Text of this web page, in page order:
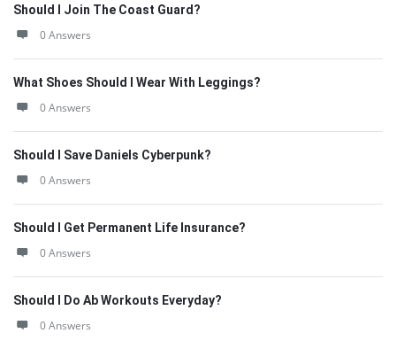
Should I Join The Coast Guard?
0 Answers
What Shoes Should I Wear With Leggings?
0 Answers
Should I Save Daniels Cyberpunk?
0 Answers
Should I Get Permanent Life Insurance?
0 Answers
Should I Do Ab Workouts Everyday?
0 Answers